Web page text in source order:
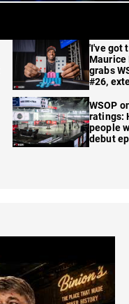
'I've got
Maurice
grabs
#26,
WSOP
ratings:
people
debut